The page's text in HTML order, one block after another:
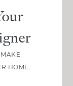
HOME.